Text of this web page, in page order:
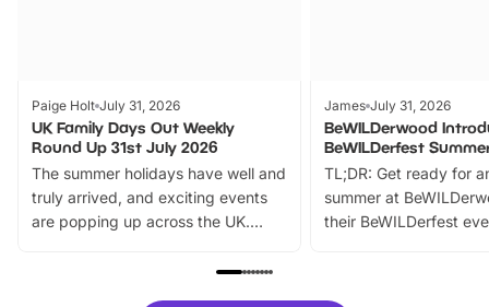
Paige Holt July 31, 2026
UK Family Days Out Weekly
Round Up 31st July 2026
The summer holidays have well and
truly arrived, and exciting events
are popping up across the UK.
family festivals to themed trails, live
James July 31, 2026
BeWILDerwood
BeWILDerfest
TL;DR: Get ready for
summer at
their BeWILDerfest